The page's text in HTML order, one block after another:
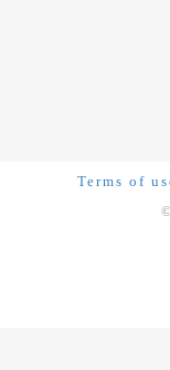
Terms of